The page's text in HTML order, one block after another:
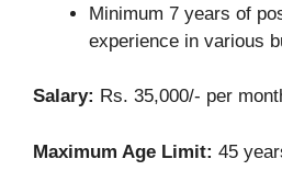
Minimum 7 years of
experience in various
Salary: Rs. 35,000/- per
Maximum Age Limit: 45